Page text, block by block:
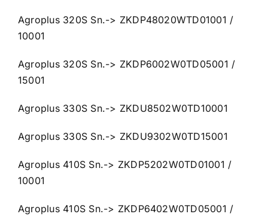
Agroplus 320S Sn.-> ZKDP48020WTD01001 /
10001
Agroplus 320S Sn.-> ZKDP6002W0TD05001 /
15001
Agroplus 330S Sn.-> ZKDU8502W0TD10001
Agroplus 330S Sn.-> ZKDU9302W0TD15001
Agroplus 410S Sn.-> ZKDP5202W0TD01001 /
10001
Agroplus 410S Sn.-> ZKDP6402W0TD05001 /